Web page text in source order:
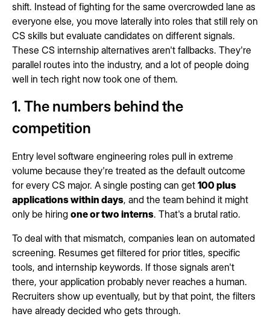
shift. Instead of fighting for the same overcrowded lane as
everyone else, you move laterally into roles that still rely on
CS skills but evaluate candidates on different signals.
These CS internship alternatives aren't fallbacks. They're
parallel routes into the industry, and a lot of people doing
well in tech right now took one of them.
1. The numbers behind the
competition
Entry level software engineering roles pull in extreme
volume because they're treated as the default outcome
for every CS major. A single posting can get 100 plus
applications within days, and the team behind it might
only be hiring one or two interns. That's a brutal ratio.
To deal with that mismatch, companies lean on automated
screening. Resumes get filtered for prior titles, specific
tools, and internship keywords. If those signals aren't
there, your application probably never reaches a human.
Recruiters show up eventually, but by that point, the filters
have already decided who gets through.